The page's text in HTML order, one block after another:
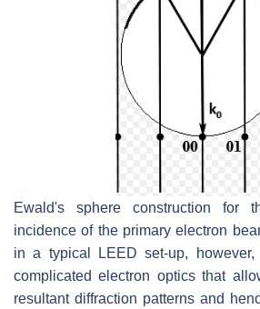
Ewald's sphere construction for
incidence of the primary electron
in a typical LEED set-up,
complicated electron optics that
resultant diffraction patterns and